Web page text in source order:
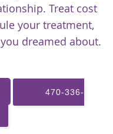
Treat cost
your treatment,
dreamed about.
470-336-